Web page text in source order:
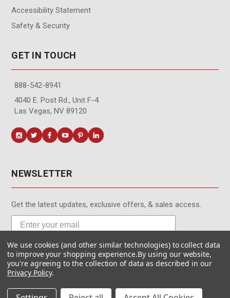
Accessibility Statement
Safety & Security
GET IN TOUCH
888-542-8941
4040 E. Post Rd., Unit F-4
Las Vegas, NV 89120
NEWSLETTER
Get the latest updates, exclusive offers, & sales access.
Subscribe
We use cookies (and other similar technologies) to collect data
to improve your shopping experience.By using our website,
you're agreeing to the collection of data as described in our
Privacy Policy.